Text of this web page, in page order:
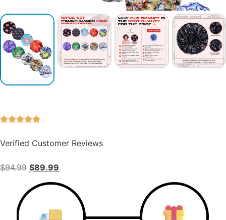
Verified Customer Reviews
$94.99 $89.99